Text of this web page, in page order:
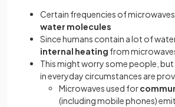
Certain frequencies of
water molecules
Since humans contain a lot of
internal heating from
This might worry some people,
in everyday circumstances are
Microwaves used for
(including mobile phones)